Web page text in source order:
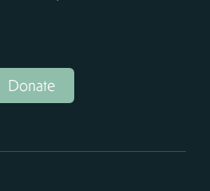
Donate